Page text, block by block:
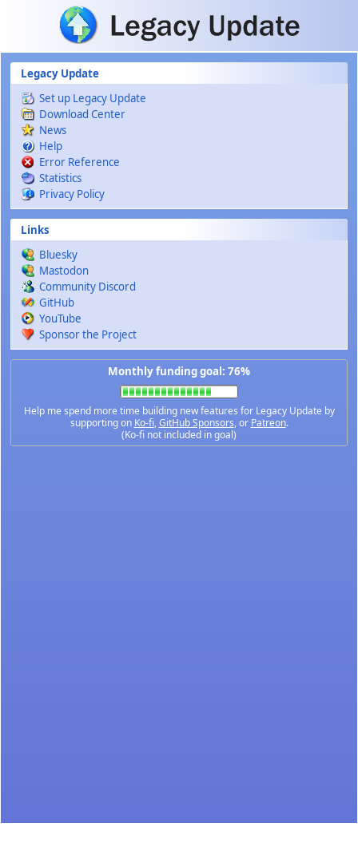
Skip to main content
Legacy Update
Set up Legacy Update
Download Center
News
Help
Error Reference
Statistics
Privacy Policy
Links
Bluesky
Mastodon
Community Discord
GitHub
YouTube
Sponsor the Project
Monthly funding goal: 76%
Help me spend more time building new features for Legacy Update by
supporting on Ko-fi,GitHub Sponsors, or Patreon.
(Ko-fi not included in goal)